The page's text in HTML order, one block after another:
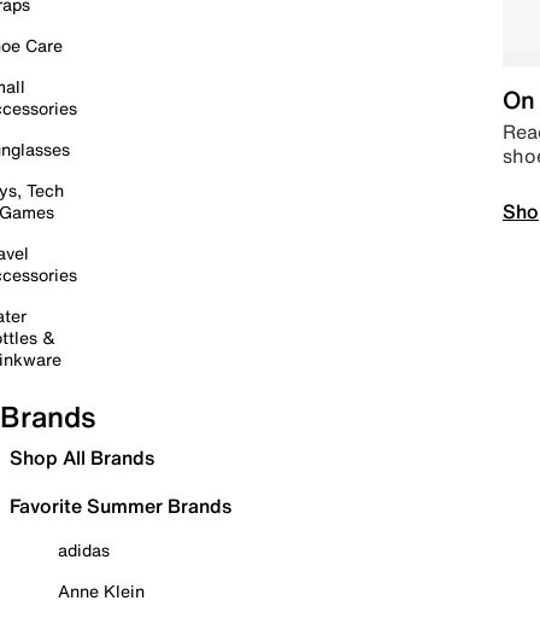
Care
Tech
&
Brands
Shop All Brands
Favorite Summer Brands
adidas
Anne Klein